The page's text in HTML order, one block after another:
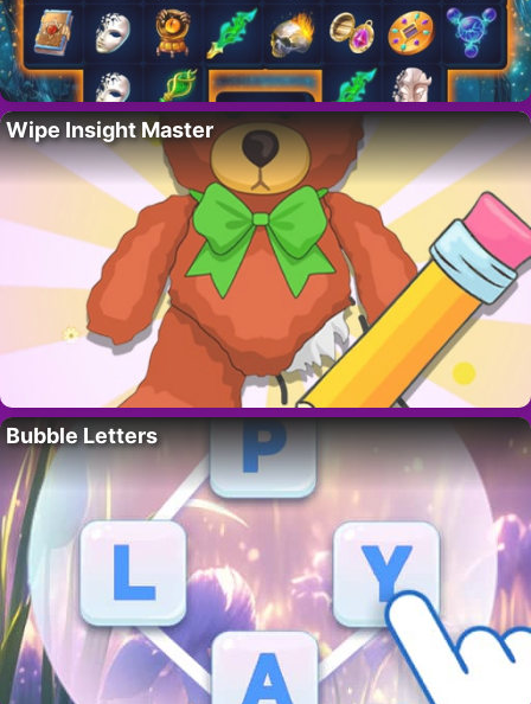
Wipe Insight Master
Bubble Letters